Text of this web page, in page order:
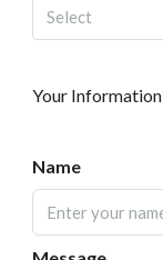
Select
Your Information
Name